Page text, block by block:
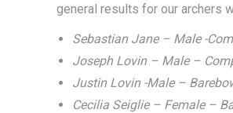
general results for our archers
Sebastian Jane – Male -
Joseph Lovin – Male –
Justin Lovin -Male –
Cecilia Seiglie – Female –